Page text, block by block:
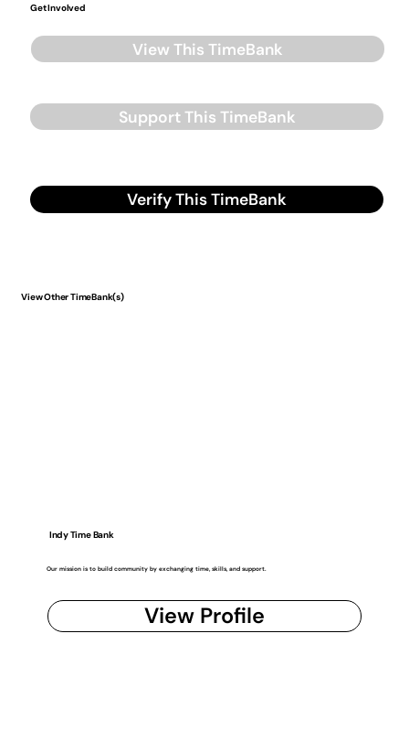
Get Involved
View This TimeBank
Support This TimeBank
Verify This TimeBank
View Other TimeBank(s)
Indy Time Bank
Our mission is to build community by exchanging time, skills, and support.
View Profile